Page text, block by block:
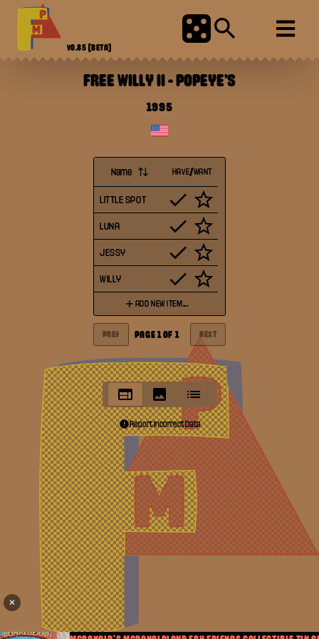
V0.85 [BETA]
FREE WILLY II-POPEYE'S
1995
Name HAVE/WANT
LITTLE SPOT
LUNA
JESSY
WILLY
ADD NEW ITEM...
PREV PAGE 1OF 1 NEXT
Report Incorrect Data
✕